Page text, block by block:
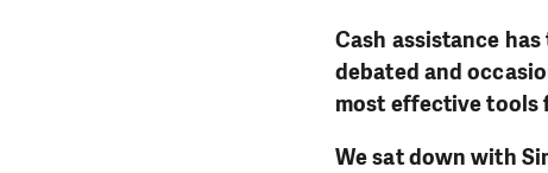
Cash assistance
debated and
most effective tools
We sat down with